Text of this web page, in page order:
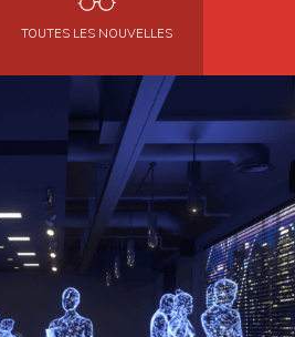
TOUTES LES NOUVELLES